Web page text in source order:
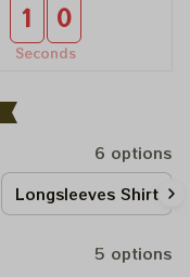
1 0
Seconds
6 options
Longsleeves Shirt
5 options